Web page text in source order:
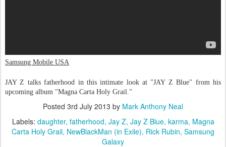
Samsung Mobile USA
JAY Z talks fatherhood in this intimate look at "JAY Z Blue" from his
upcoming album "Magna Carta Holy Grail."
Posted 3rd July 2013 by Mark Anthony Neal
Labels: daughter fatherhood Jay Z Jay Z Blue karma Magna
Carta Holy Grail NewBlackMan (in Exile) Rick Rubin Samsung
Galaxy